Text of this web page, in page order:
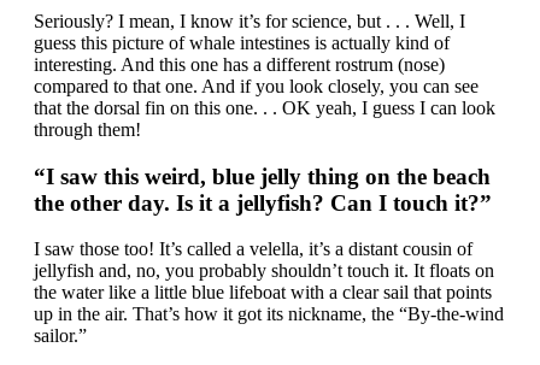
Seriously? I mean, I know it’s for science, but . . . Well, I
guess this picture of whale intestines is actually kind of
interesting. And this one has a different rostrum (nose)
compared to that one. And if you look closely, you can see
that the dorsal fin on this one. . . OK yeah, I guess I can look
through them!
“I saw this weird, blue jelly thing on the beach
the other day. Is it a jellyfish? Can I touch it?”
I saw those too! It’s called a velella, it’s a distant cousin of
jellyfish and, no, you probably shouldn’t touch it. It floats on
the water like a little blue lifeboat with a clear sail that points
up in the air. That’s how it got its nickname, the “By-the-wind
sailor.”